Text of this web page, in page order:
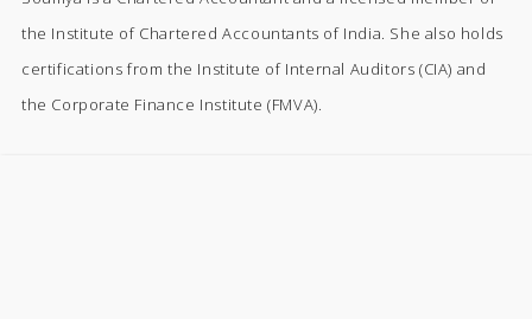
the Institute of Chartered Accountants of India. She also holds
certifications from the Institute of Internal Auditors (CIA) and
the Corporate Finance Institute (FMVA).